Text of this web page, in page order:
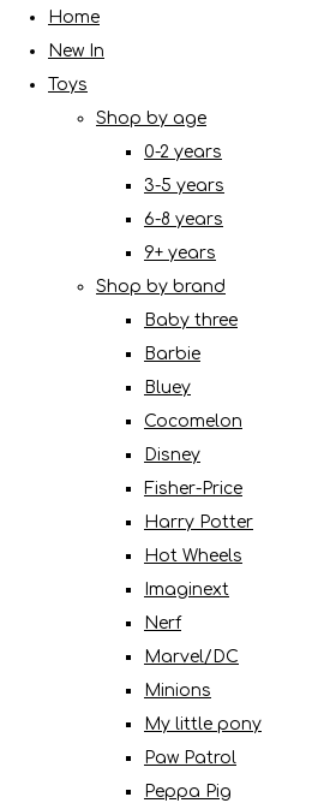
Home
New In
Toys
Shop by age
0-2 years
3-5 years
6-8 years
9+ years
Shop by brand
Baby three
Barbie
Bluey
Cocomelon
Disney
Fisher-Price
Harry Potter
Hot Wheels
Imaginext
Nerf
Marvel/DC
Minions
My little pony
Paw Patrol
Peppa Pig